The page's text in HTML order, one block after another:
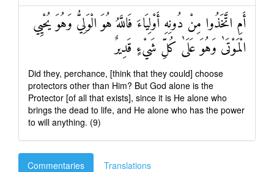
أَمِ اتَّخَذُوا مِنْ دُونِهِ أَوْلِيَاءَ فَاللَّهُ هُوَ الْوَلِيُّ وَهُوَ يُحْيِي
الْمَوْتَىٰ وَهُوَ عَلَىٰ كُلِّ شَيْءٍ قَدِيرٌ
Did they, perchance, [think that they could] choose
protectors other than Him? But God alone is the
Protector [of all that exists], since it is He alone who
brings the dead to life, and He alone who has the power
to will anything. (9)
Commentaries Translations